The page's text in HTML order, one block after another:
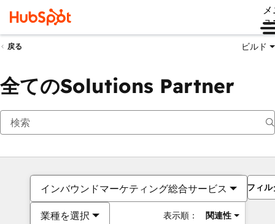
ュ
戻る ビルド
全てのSolutions Partner
インバウンドマーケティング総合サービス
業種を選択 表示順： 関連性
フィル